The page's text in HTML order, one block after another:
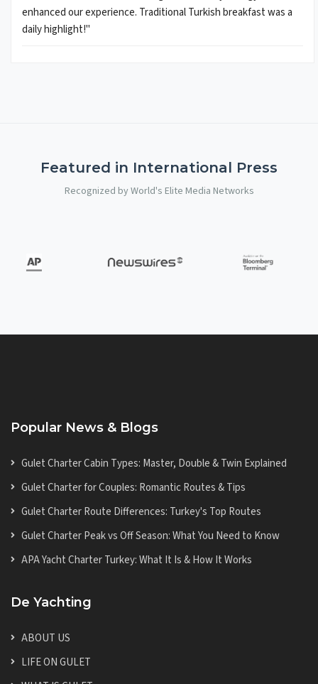
enhanced our experience. Traditional Turkish breakfast was a
daily highlight!"
Featured in International Press
Recognized by World's Elite Media Networks
Popular News & Blogs
Gulet Charter Cabin Types: Master, Double & Twin Explained
Gulet Charter for Couples: Romantic Routes & Tips
Gulet Charter Route Differences: Turkey's Top Routes
Gulet Charter Peak vs Off Season: What You Need to Know
APA Yacht Charter Turkey: What It Is & How It Works
De Yachting
ABOUT US
LIFE ON GULET